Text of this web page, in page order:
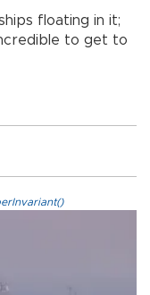
floating in it;
to get to